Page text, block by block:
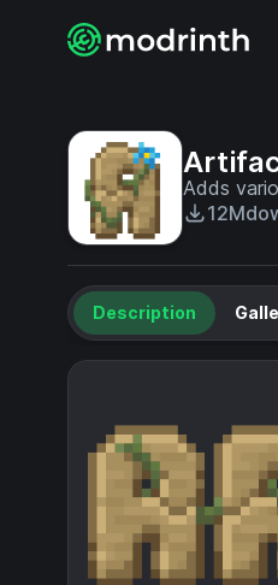
Adds
12M
Description